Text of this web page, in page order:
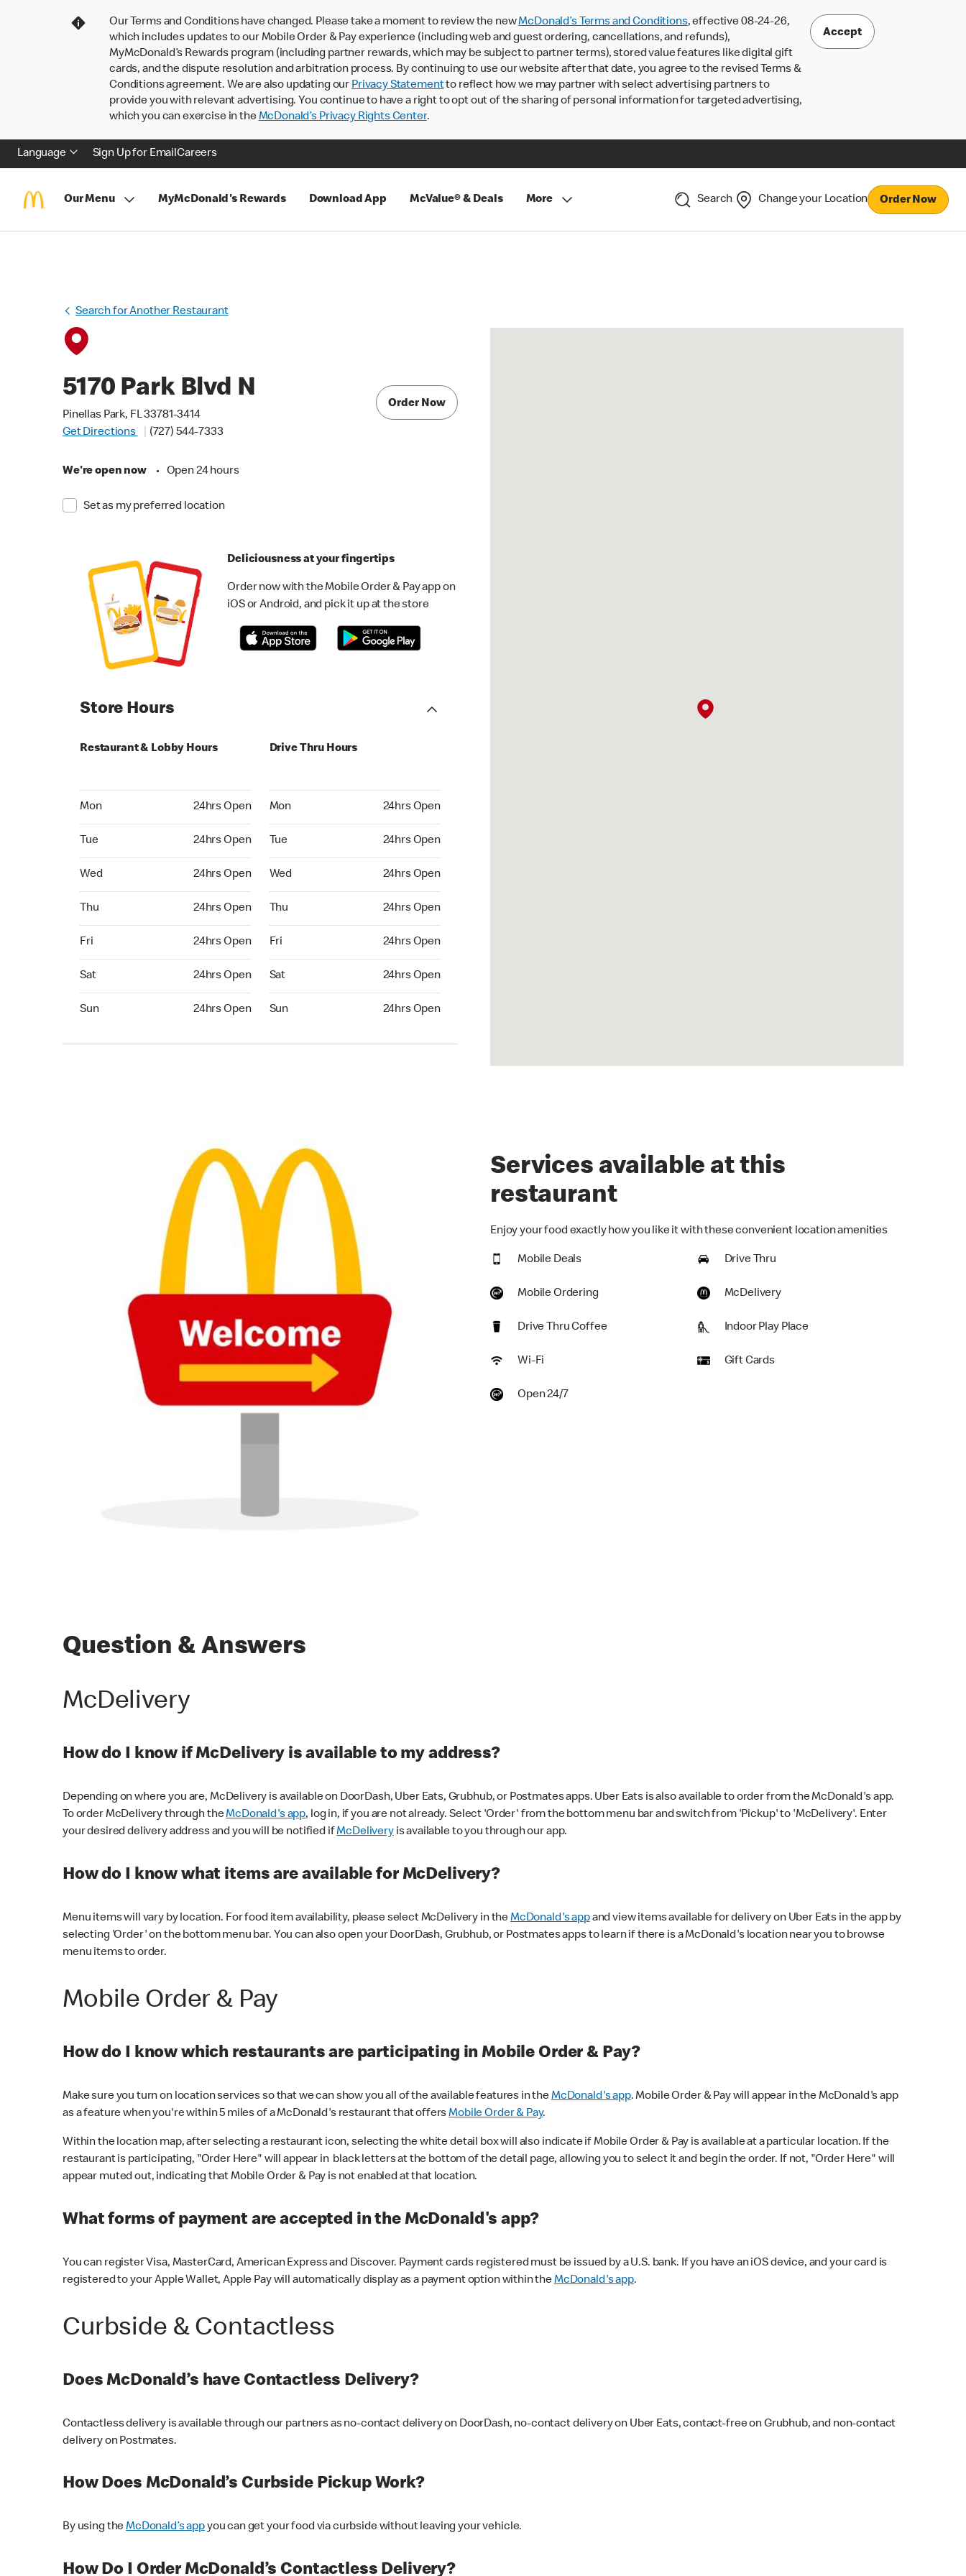
Our Terms and Conditions have changed. Please take a moment to review the newMcDonald’s Terms and Conditions, effective 08-24-26,
which includes updates to our Mobile Order & Pay experience (including web and guest ordering, cancellations, and refunds),
MyMcDonald’s Rewards program (including partner rewards, which may be subject to partner terms), stored value features like digital gift
cards, and the dispute resolution and arbitration process. By continuing to use our website after that date, you agree to the revised Terms &
Conditions agreement. We are also updating our Privacy Statementto reflect how we may partner with select advertising partners to
provide you with relevant advertising. You continue to have a right to opt out of the sharing of personal information for targeted advertising,
which you can exercise in theMcDonald’s Privacy Rights Center.
Accept
Language Sign Up for EmailCareers
Our Menu MyMcDonald's Rewards Download App McValue® & Deals More Search Change your Location Order Now
Search for Another Restaurant
5170 Park Blvd N
Pinellas Park, FL 33781-3414
Get Directions
(727) 544-7333
We're open now • Open 24 hours
Set as my preferred location
Order Now
Deliciousness at your fingertips
Order now with the Mobile Order & Pay app on
iOS or Android, and pick it up at the store
Store Hours
Restaurant & Lobby Hours
Mon 24hrs Open
Tue 24hrs Open
Wed 24hrs Open
Thu 24hrs Open
Fri 24hrs Open
Sat 24hrs Open
Sun 24hrs Open
Drive Thru Hours
Mon 24hrs Open
Tue 24hrs Open
Wed 24hrs Open
Thu 24hrs Open
Fri 24hrs Open
Sat 24hrs Open
Sun 24hrs Open
Services available at this
restaurant
Enjoy your food exactly how you like it with these convenient location amenities
Mobile Deals Drive Thru
Mobile Ordering McDelivery
Drive Thru Coffee Indoor Play Place
Wi-Fi Gift Cards
Open 24/7
Question & Answers
McDelivery
How do I know if McDelivery is available to my address?
Depending on where you are, McDelivery is available on DoorDash, Uber Eats, Grubhub, or Postmates apps. Uber Eats is also available to order from the McDonald's app.
To order McDelivery through theMcDonald's app, log in, if you are not already. Select 'Order' from the bottom menu bar and switch from 'Pickup' to 'McDelivery'. Enter
your desired delivery address and you will be notified ifMcDeliveryis available to you through our app.
How do I know what items are available for McDelivery?
Menu items will vary by location. For food item availability, please select McDelivery in theMcDonald's appand view items available for delivery on Uber Eats in the app by
selecting 'Order' on the bottom menu bar. You can also open your DoorDash, Grubhub, or Postmates apps to learn if there is a McDonald's location near you to browse
menu items to order.
Mobile Order & Pay
How do I know which restaurants are participating in Mobile Order & Pay?
Make sure you turn on location services so that we can show you all of the available features in theMcDonald's app. Mobile Order & Pay will appear in the McDonald's app
as a feature when you're within 5 miles of a McDonald's restaurant that offersMobile Order & Pay.
Within the location map, after selecting a restaurant icon, selecting the white detail box will also indicate if Mobile Order & Pay is available at a particular location. If the
restaurant is participating, "Order Here" will appear in black letters at the bottom of the detail page, allowing you to select it and begin the order. If not, "Order Here" will
appear muted out, indicating that Mobile Order & Pay is not enabled at that location.
What forms of payment are accepted in the McDonald's app?
You can register Visa, MasterCard, American Express and Discover. Payment cards registered must be issued by a U.S. bank. If you have an iOS device, and your card is
registered to your Apple Wallet, Apple Pay will automatically display as a payment option within theMcDonald's app.
Curbside & Contactless
Does McDonald’s have Contactless Delivery?
Contactless delivery is available through our partners as no-contact delivery on DoorDash, no-contact delivery on Uber Eats, contact-free on Grubhub, and non-contact
delivery on Postmates.
How Does McDonald’s Curbside Pickup Work?
By using theMcDonald’s appyou can get your food via curbside without leaving your vehicle.
How Do I Order McDonald’s Contactless Delivery?